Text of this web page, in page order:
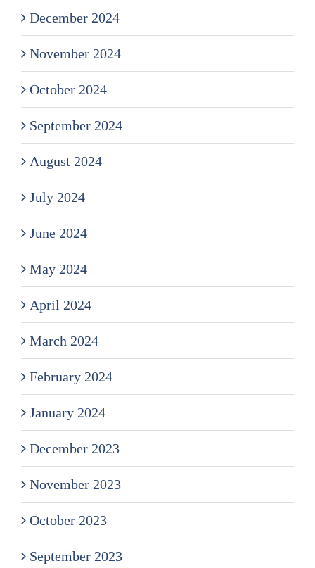
December 2024
November 2024
October 2024
September 2024
August 2024
July 2024
June 2024
May 2024
April 2024
March 2024
February 2024
January 2024
December 2023
November 2023
October 2023
September 2023